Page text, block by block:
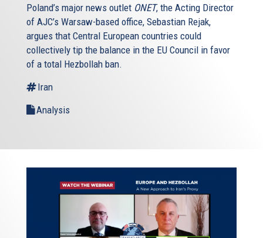
Poland’s major news outlet ONET, the Acting Director
of AJC’s Warsaw-based office, Sebastian Rejak,
argues that Central European countries could
collectively tip the balance in the EU Council in favor
of a total Hezbollah ban.
Iran
Analysis